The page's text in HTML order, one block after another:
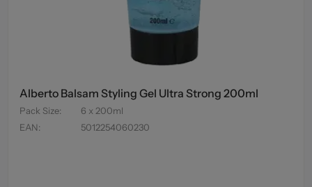
Alberto Balsam Styling Gel Ultra Strong 200ml
Pack Size:
6 x 200ml
EAN: 5012254060230